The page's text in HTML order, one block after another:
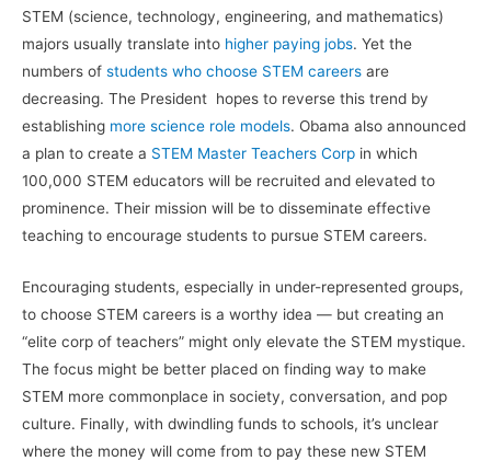
STEM (science, technology, engineering, and mathematics)
majors usually translate into higher paying jobs. Yet the
numbers of students who choose STEM careers are
decreasing. The President hopes to reverse this trend by
establishing more science role models. Obama also announced
a plan to create a STEM Master Teachers Corp in which
100,000 STEM educators will be recruited and elevated to
prominence. Their mission will be to disseminate effective
teaching to encourage students to pursue STEM careers.
Encouraging students, especially in under-represented groups,
to choose STEM careers is a worthy idea — but creating an
“elite corp of teachers” might only elevate the STEM mystique.
The focus might be better placed on finding way to make
STEM more commonplace in society, conversation, and pop
culture. Finally, with dwindling funds to schools, it’s unclear
where the money will come from to pay these new STEM